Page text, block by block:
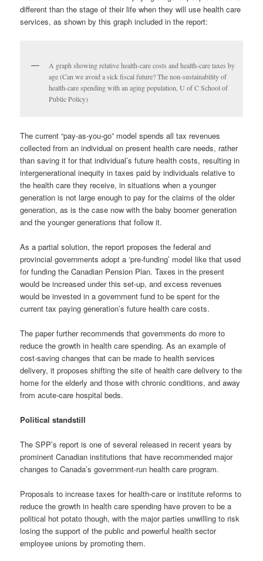
different than the stage of their life when they will use health care
services, as shown by this graph included in the report:
A graph showing relative health-care costs and health-care taxes by
age (Can we avoid a sick fiscal future? The non-sustainability of
health-care spending with an aging population, U of C School of
Public Policy)
The current “pay-as-you-go” model spends all tax revenues
collected from an individual on present health care needs, rather
than saving it for that individual’s future health costs, resulting in
intergenerational inequity in taxes paid by individuals relative to
the health care they receive, in situations when a younger
generation is not large enough to pay for the claims of the older
generation, as is the case now with the baby boomer generation
and the younger generations that follow it.
As a partial solution, the report proposes the federal and
provincial governments adopt a ‘pre-funding’ model like that used
for funding the Canadian Pension Plan. Taxes in the present
would be increased under this set-up, and excess revenues
would be invested in a government fund to be spent for the
current tax paying generation’s future health care costs.
The paper further recommends that governments do more to
reduce the growth in health care spending. As an example of
cost-saving changes that can be made to health services
delivery, it proposes shifting the site of health care delivery to the
home for the elderly and those with chronic conditions, and away
from acute-care hospital beds.
Political standstill
The SPP’s report is one of several released in recent years by
prominent Canadian institutions that have recommended major
changes to Canada’s government-run health care program.
Proposals to increase taxes for health-care or institute reforms to
reduce the growth in health care spending have proven to be a
political hot potato though, with the major parties unwilling to risk
losing the support of the public and powerful health sector
employee unions by promoting them.